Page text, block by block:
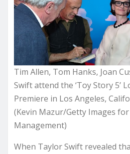
Tim Allen, Tom Hanks, Joan
Swift attend the ‘Toy Story 5’
Premiere in Los Angeles,
(Kevin Mazur/Getty Images
Management)
When Taylor Swift revealed